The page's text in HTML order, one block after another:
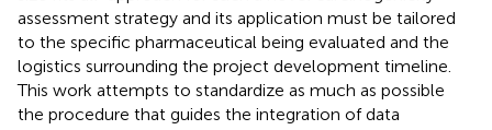
assessment strategy and its application must be tailored
to the specific pharmaceutical being evaluated and the
logistics surrounding the project development timeline.
This work attempts to standardize as much as possible
the procedure that guides the integration of data